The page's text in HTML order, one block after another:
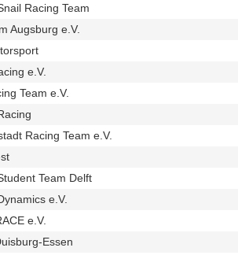
Racing Team
Augsburg e.V.
e.V.
Team e.V.
Racing Team e.V.
Team Delft
e.V.
e.V.
Essen